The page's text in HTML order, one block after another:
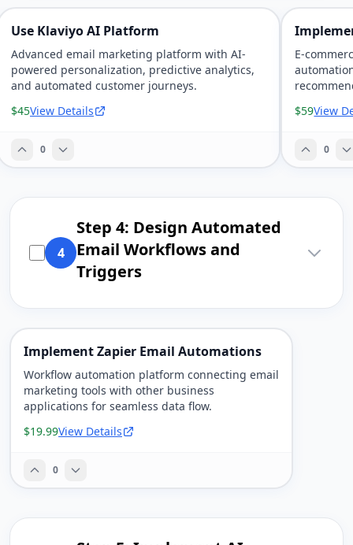
Use Klaviyo AI Platform
Advanced email marketing platform with AI-
powered personalization, predictive analytics,
and automated customer journeys.
$45View Details
0
E-
$59View
0
4
Step 4: Design Automated
Email Workflows and
Triggers
Implement Zapier Email Automations
Workflow automation platform connecting email
marketing tools with other business
applications for seamless data flow.
$19.99View Details
0